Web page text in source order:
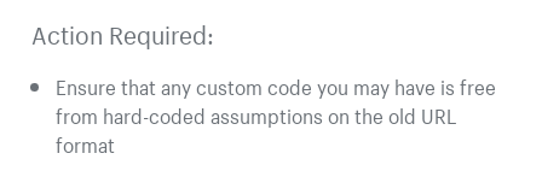
Action Required:
Ensure that any custom code you may have is free
from hard-coded assumptions on the old URL
format